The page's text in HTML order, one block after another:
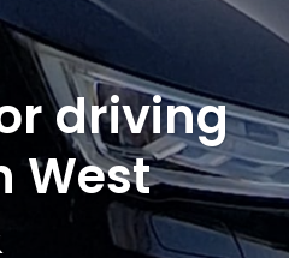
driving
West